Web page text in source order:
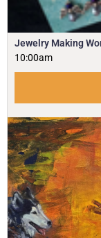
Jewelry Making
10:00am